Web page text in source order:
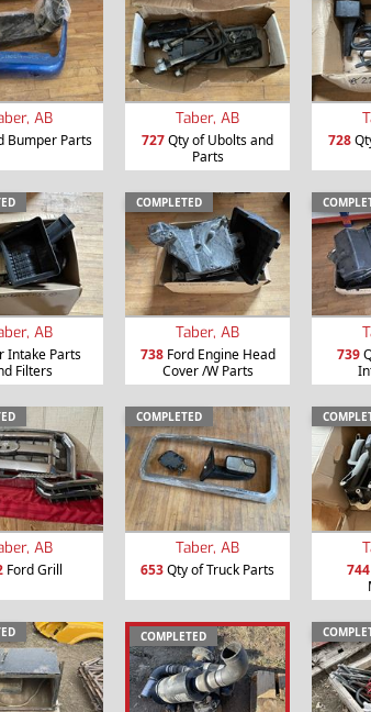
AB
Bumper Parts
Taber, AB
727Qty of Ubolts and
Parts
728
AB
Intake Parts
Filters
COMPLETED
Taber, AB
738Ford Engine Head
Cover /W Parts
739
AB
Ford Grill
COMPLETED
Taber, AB
653Qty of Truck Parts 744
COMPLETED